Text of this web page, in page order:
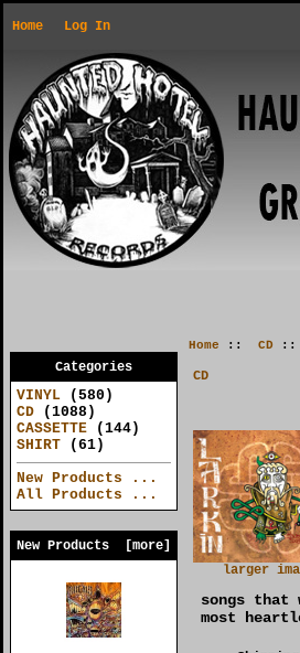
Home Log In
Categories
VINYL (580)
CD (1088)
CASSETTE (144)
SHIRT (61)
New Products ...
All Products ...
New Products [more]
Home :: CD::
CD
larger
songs
most